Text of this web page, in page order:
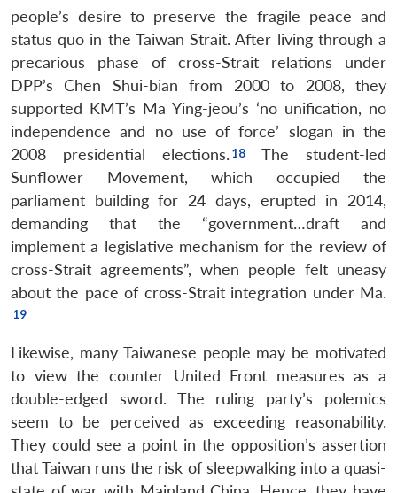
people’s desire to preserve the fragile peace and
status quo in the Taiwan Strait. After living through a
precarious phase of cross-Strait relations under
DPP’s Chen Shui-bian from 2000 to 2008, they
supported KMT’s Ma Ying-jeou’s ‘no unification, no
independence and no use of force’ slogan in the
2008 presidential elections.
The student-led
Sunflower Movement, which occupied the
parliament building for 24 days, erupted in 2014,
demanding that the “government…draft and
implement a legislative mechanism for the review of
cross-Strait agreements”, when people felt uneasy
about the pace of cross-Strait integration under Ma.
Likewise, many Taiwanese people may be motivated
to view the counter United Front measures as a
double-edged sword. The ruling party’s polemics
seem to be perceived as exceeding reasonability.
They could see a point in the opposition’s assertion
that Taiwan runs the risk of sleepwalking into a quasi-